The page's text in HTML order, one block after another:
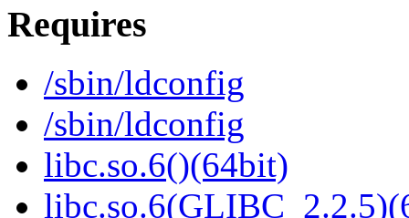
Requires
/sbin/ldconfig
/sbin/ldconfig
libc.so.6()(64bit)